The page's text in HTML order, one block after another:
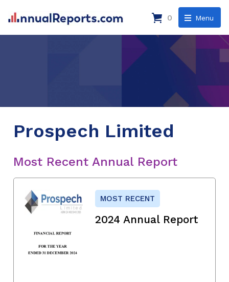
Menu
0
Prospech Limited
Most Recent Annual Report
MOST RECENT
2024 Annual Report